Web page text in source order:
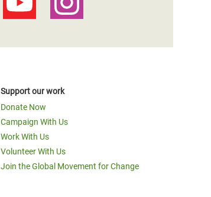
Support our work
Donate Now
Campaign With Us
Work With Us
Volunteer With Us
Join the Global Movement for Change